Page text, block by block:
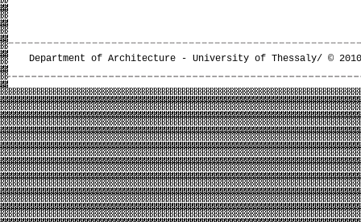
Department of Architecture - University of Thessaly/ ©